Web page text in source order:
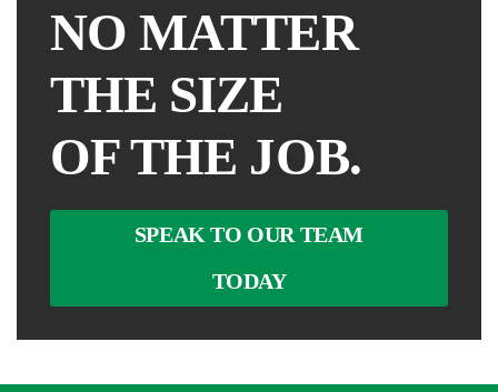
NO MATTER
THE SIZE
OF THE JOB.
SPEAK TO OUR TEAM
TODAY